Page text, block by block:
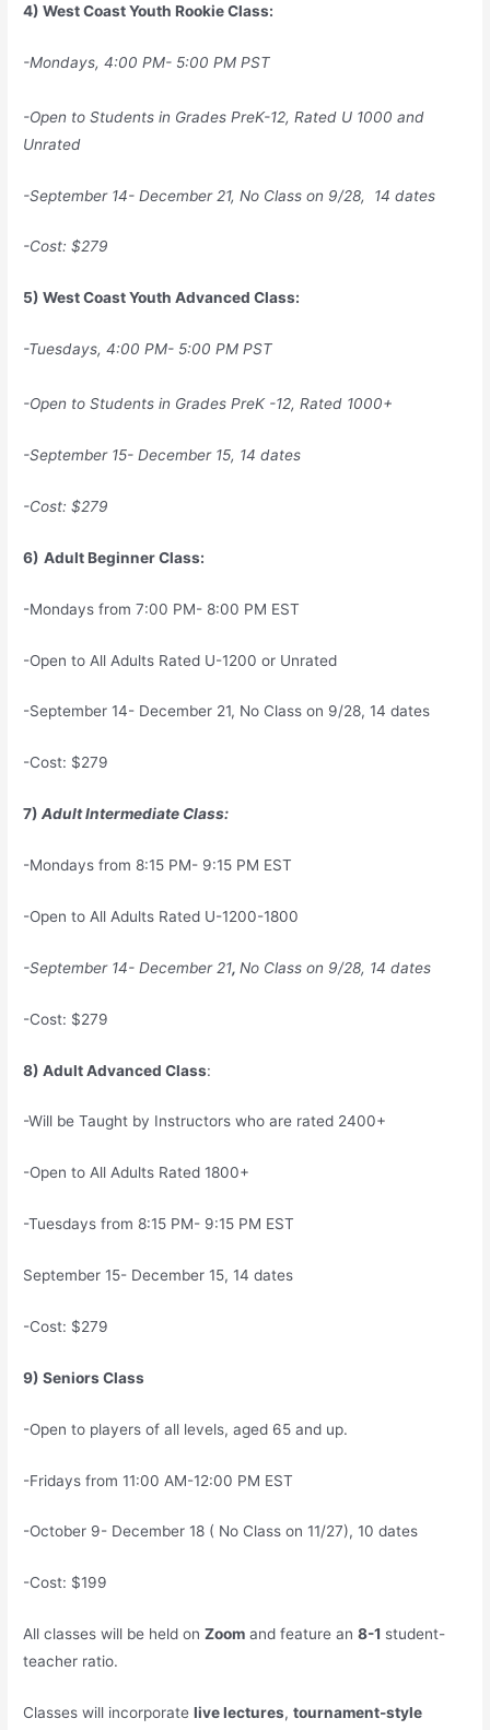
4) West Coast Youth Rookie Class:
-Mondays, 4:00 PM- 5:00 PM PST
-Open to Students in Grades PreK-12, Rated U 1000 and
Unrated
-September 14- December 21, No Class on 9/28, 14 dates
-Cost: $279
5) West Coast Youth Advanced Class:
-Tuesdays, 4:00 PM- 5:00 PM PST
-Open to Students in Grades PreK -12, Rated 1000+
-September 15- December 15, 14 dates
-Cost: $279
6) Adult Beginner Class:
-Mondays from 7:00 PM- 8:00 PM EST
-Open to All Adults Rated U-1200 or Unrated
-September 14- December 21, No Class on 9/28, 14 dates
-Cost: $279
7)Adult Intermediate Class:
-Mondays from 8:15 PM- 9:15 PM EST
-Open to All Adults Rated U-1200-1800
-September 14- December 21,No Class on 9/28, 14 dates
-Cost: $279
8) Adult Advanced Class:
-Will be Taught by Instructors who are rated 2400+
-Open to All Adults Rated 1800+
-Tuesdays from 8:15 PM- 9:15 PM EST
September 15- December 15, 14 dates
-Cost: $279
9) Seniors Class
-Open to players of all levels, aged 65 and up.
-Fridays from 11:00 AM-12:00 PM EST
-October 9- December 18 ( No Class on 11/27), 10 dates
-Cost: $199
All classes will be held onZoom and feature an8-1 student-
teacher ratio.
Classes will incorporatelive lectures,tournament-style